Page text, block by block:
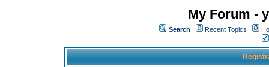
My Forum -
Search Recent Topics